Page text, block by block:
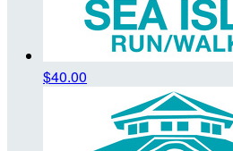
$40.00